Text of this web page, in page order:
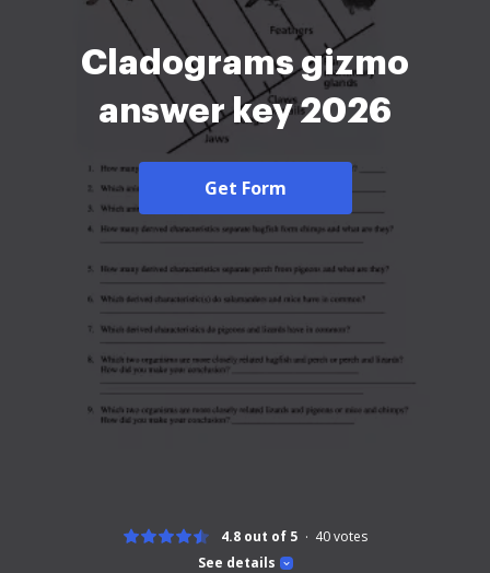
Cladograms gizmo
answer key 2026
Get Form
See details
4.8 out of 5 40votes